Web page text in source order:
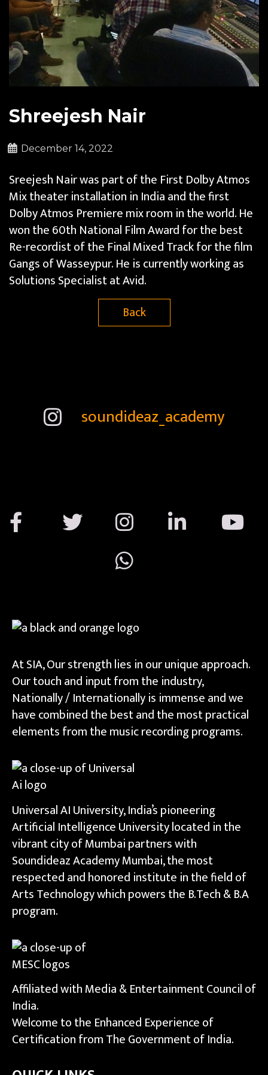
Shreejesh Nair
December 14, 2022
Sreejesh Nair​ was part of the First Dolby Atmos
Mix theater installation in India and the first
Dolby Atmos Premiere mix room in the world.​ He
won the 60th National Film Award for the best
Re-recordist of the Final Mixed Track for the film
Gangs of Wasseypur. He is currently working as
Solutions Specialist at Avid​.​
Back
soundideaz_academy
At SIA, Our strength lies in our unique approach.
Our touch and input from the industry,
Nationally / Internationally is immense and we
have combined the best and the most practical
elements from the music recording programs.
Universal AI University, India’s pioneering
Artificial Intelligence University located in the
vibrant city of Mumbai partners with
Soundideaz Academy Mumbai, the most
respected and honored institute in the field of
Arts Technology which powers the B.Tech & B.A
program.
Affiliated with Media & Entertainment Council of
India.
Welcome to the Enhanced Experience of
Certification from The Government of India.